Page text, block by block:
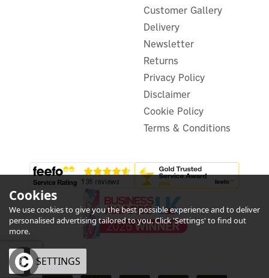
ex VAT
inc VAT
In Stock
Customer Gallery
Delivery
Newsletter
Returns
Privacy Policy
Disclaimer
Cookie Policy
Terms & Conditions
Cookies
We use cookies to give you the best possible experience and to deliver
personalised advertising tailored to you. Click 'Settings' to find out
more.
OK SETTINGS